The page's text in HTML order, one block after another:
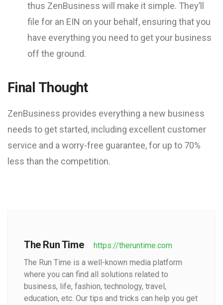
thus ZenBusiness will make it simple. They’ll
file for an EIN on your behalf, ensuring that you
have everything you need to get your business
off the ground.
Final Thought
ZenBusiness provides everything a new business
needs to get started, including excellent customer
service and a worry-free guarantee, for up to 70%
less than the competition.
The Run Time
https://theruntime.com
The Run Time is a well-known media platform
where you can find all solutions related to
business, life, fashion, technology, travel,
education, etc. Our tips and tricks can help you get